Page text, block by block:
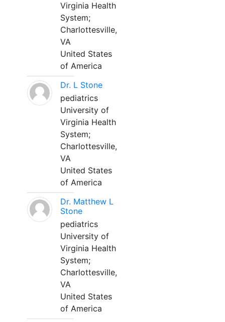
Virginia Health
System;
Charlottesville,
VA
United States
of America
Dr. L Stone
pediatrics
University of
Virginia Health
System;
Charlottesville,
VA
United States
of America
Dr. Matthew L
Stone
pediatrics
University of
Virginia Health
System;
Charlottesville,
VA
United States
of America